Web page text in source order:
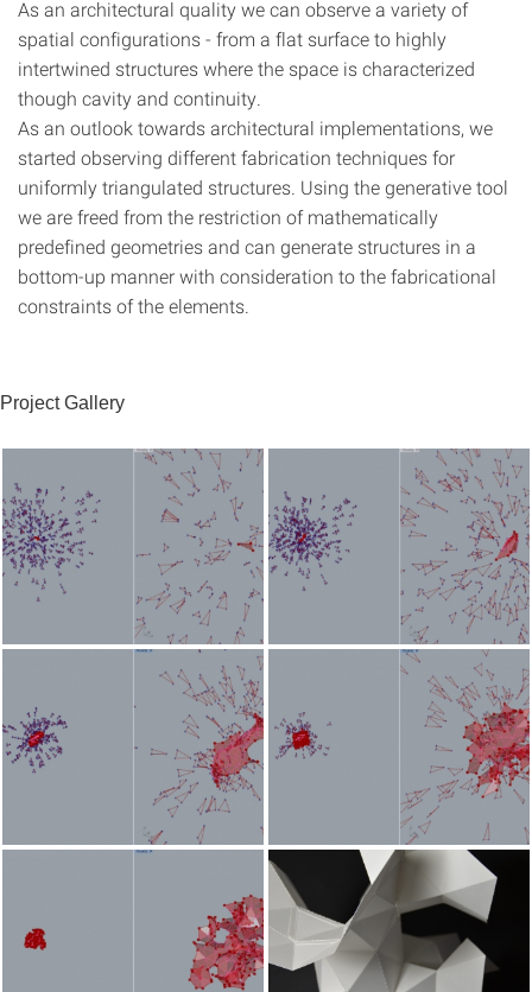
As an architectural quality we can observe a variety of
spatial configurations - from a flat surface to highly
intertwined structures where the space is characterized
though cavity and continuity.
As an outlook towards architectural implementations, we
started observing different fabrication techniques for
uniformly triangulated structures. Using the generative tool
we are freed from the restriction of mathematically
predefined geometries and can generate structures in a
bottom-up manner with consideration to the fabricational
constraints of the elements.
Project Gallery